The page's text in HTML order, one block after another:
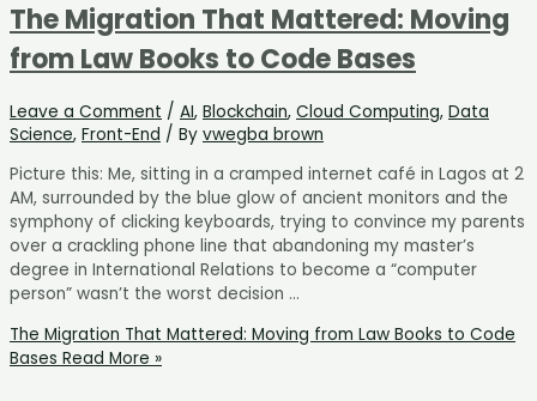
The Migration That Mattered: Moving
from Law Books to Code Bases
Leave a Comment / AI, Blockchain, Cloud Computing, Data
Science, Front-End / By vwegba brown
Picture this: Me, sitting in a cramped internet café in Lagos at 2
AM, surrounded by the blue glow of ancient monitors and the
symphony of clicking keyboards, trying to convince my parents
over a crackling phone line that abandoning my master’s
degree in International Relations to become a “computer
person” wasn’t the worst decision …
The Migration That Mattered: Moving from Law Books to Code
Bases Read More »